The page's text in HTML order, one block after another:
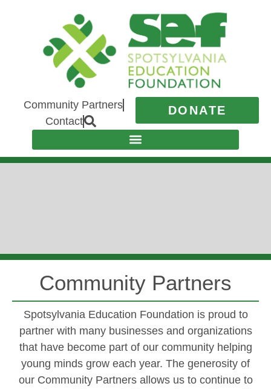
Community Partners
Contact
DONATE
Community Partners
Spotsylvania Education Foundation is proud to
partner with many businesses and organizations
that have become part of our community helping
young minds grow each year. The generosity of
our Community Partners allows us to continue to